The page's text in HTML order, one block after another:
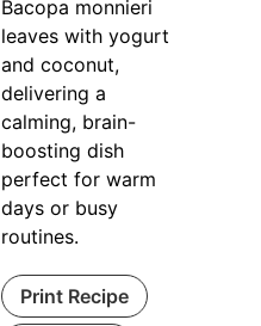
Bacopa monnieri
leaves with yogurt
and coconut,
delivering a
calming, brain-
boosting dish
perfect for warm
days or busy
routines.
Print Recipe